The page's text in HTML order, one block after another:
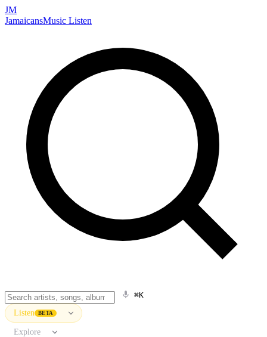
JM
JamaicansMusic Listen
⌘K
Listen BETA
Explore